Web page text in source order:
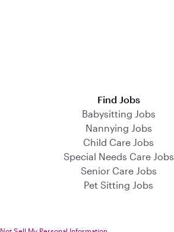
Find Jobs
Babysitting Jobs
Nannying Jobs
Child Care Jobs
Special Needs Care Jobs
Senior Care Jobs
Pet Sitting Jobs